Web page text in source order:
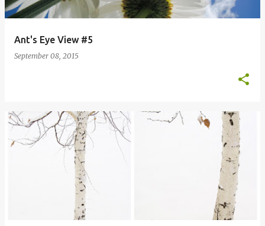
Ant's Eye View #5
September 08, 2015